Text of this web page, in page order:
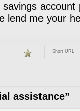
lend me your
Short URL
assistance”